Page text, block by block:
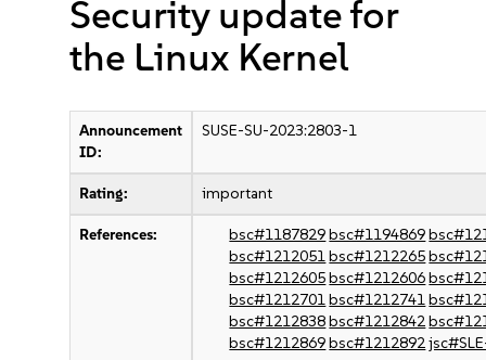
Security update for
the Linux Kernel
Announcement
ID:
SUSE-SU-2023:2803-1
Rating: important
References: bsc#1187829bsc#1194869
bsc#1212051bsc#1212265
bsc#1212605bsc#1212606
bsc#1212701bsc#1212741
bsc#1212838bsc#1212842
bsc#1212869bsc#1212892